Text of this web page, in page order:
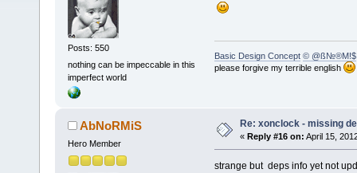
Posts: 550
nothing can be impeccable in this
imperfect world
Basic Design Concept © @ß№®M!$
please forgive my terrible english
AbNoRMiS
Hero Member
Re: xonclock - missing
« Reply #16 on: April 15,
strange but deps info yet not